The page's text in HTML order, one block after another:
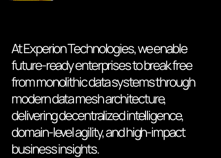
At Experion Technologies, we enable
future-ready enterprises to break free
from monolithic data systems through
modern data mesh architecture,
delivering decentralized intelligence,
domain-level agility, and high-impact
business insights.